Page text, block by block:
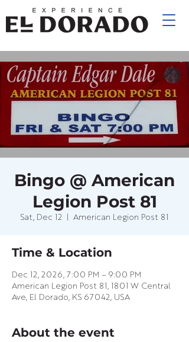
Bingo @ American
Legion Post 81
Sat, Dec 12 American Legion Post 81
Time & Location
Dec 12, 2026, 7:00 PM – 9:00 PM
American Legion Post 81, 1801 W Central
Ave, El Dorado, KS 67042, USA
About the event